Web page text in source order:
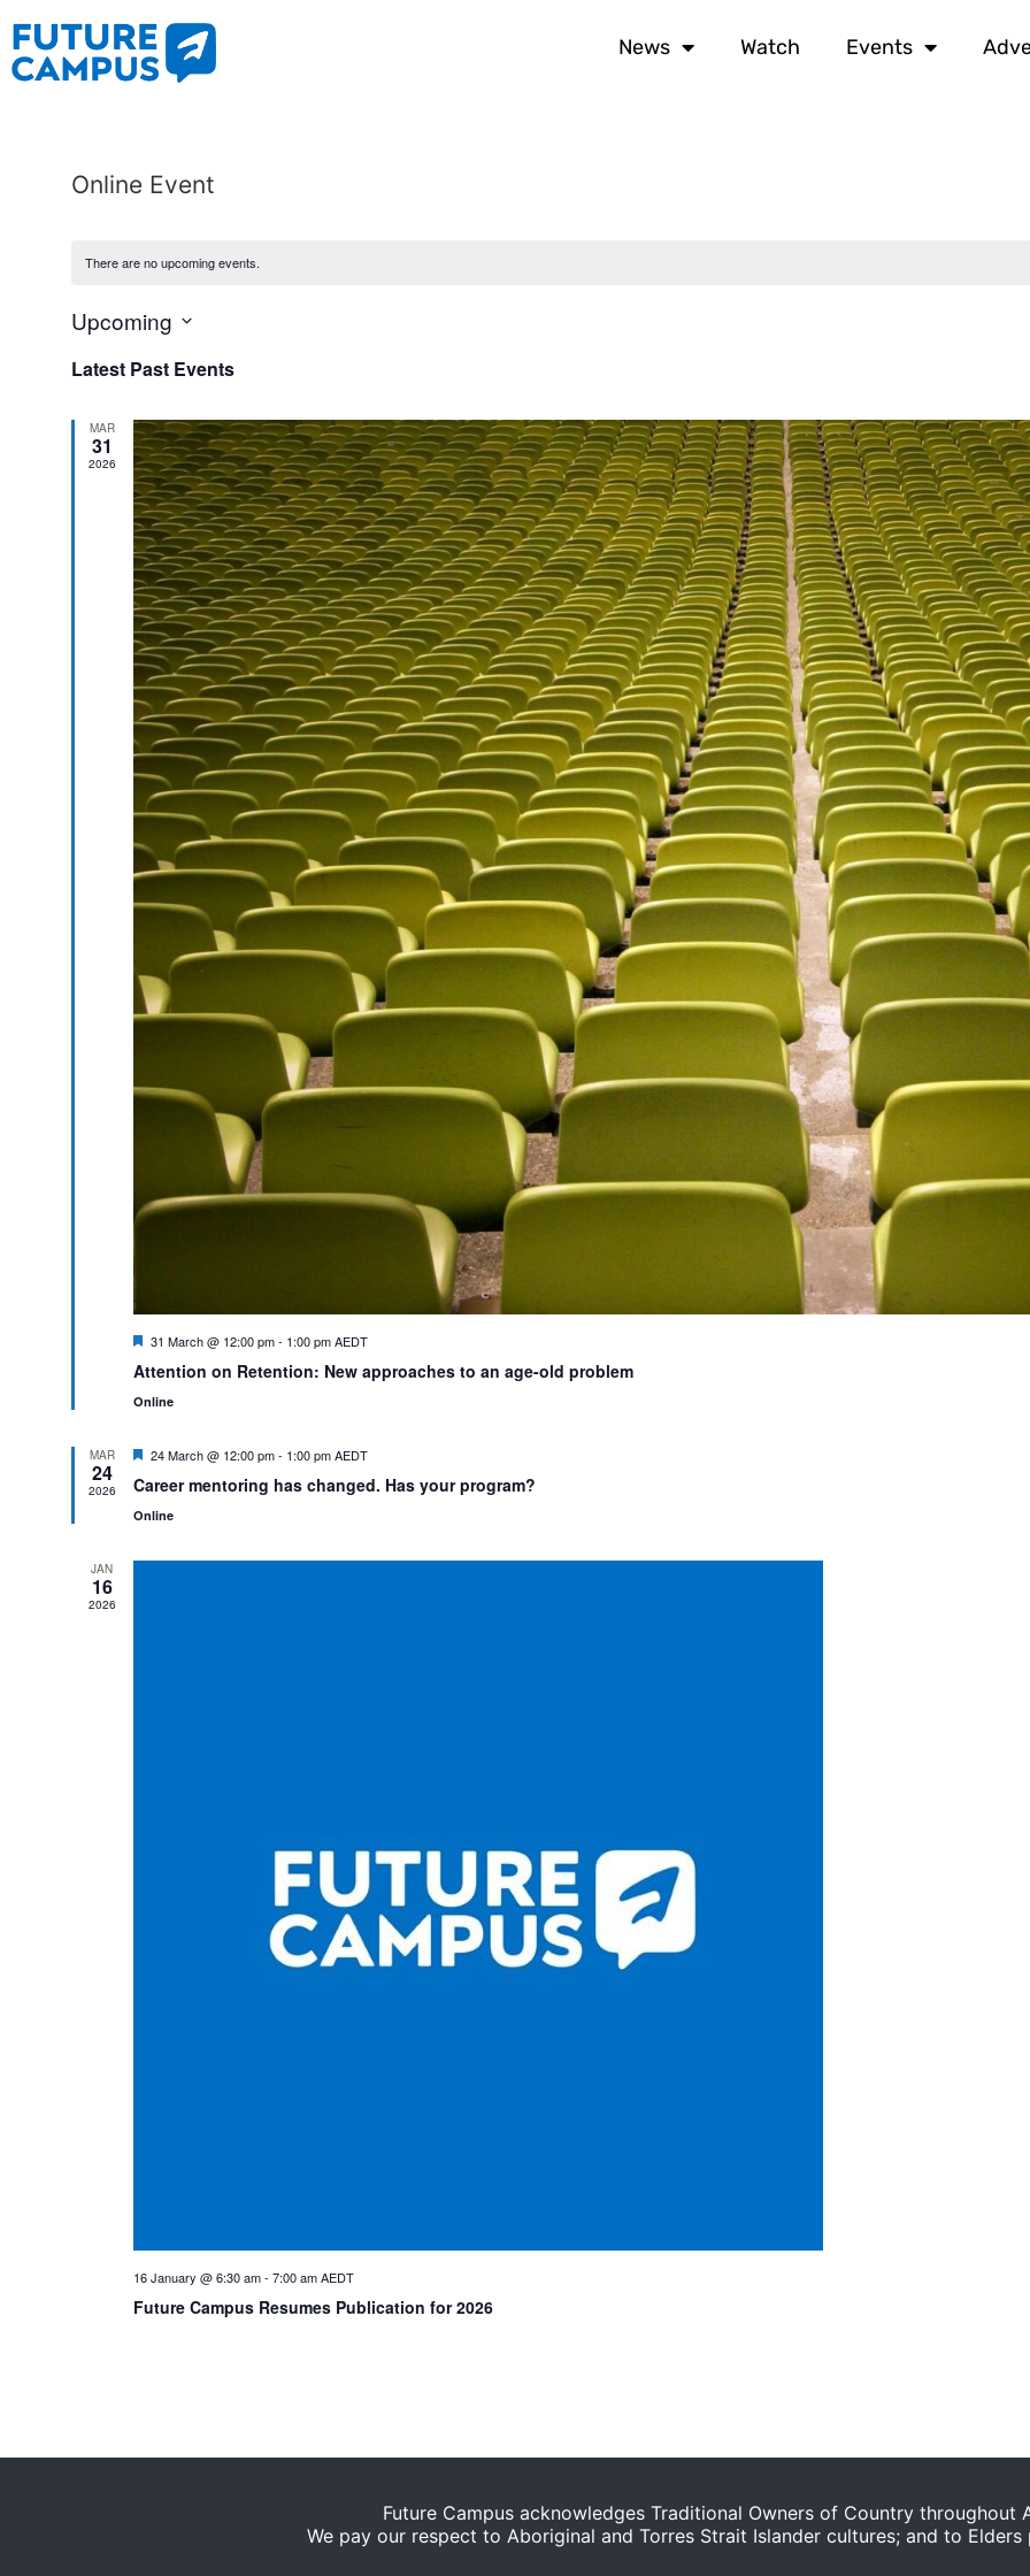
News Watch Events
Online Event
There are no upcoming events.
Upcoming
date.
Latest Past Events
MAR
31
2026
Featured
31 March @ 12:00 pm- 1:00 pm AEDT
Attention on Retention: New approaches to an age-old problem
Online
MAR
24
2026
Featured
24 March @ 12:00 pm- 1:00 pm AEDT
Career mentoring has changed. Has your program?
Online
JAN
16
2026
16 January @ 6:30 am- 7:00 am AEDT
Future Campus Resumes Publication for 2026
Future Campus acknowledges Traditional Owners of Country throughout
We pay our respect to Aboriginal and Torres Strait Islander cultures; and to Elders